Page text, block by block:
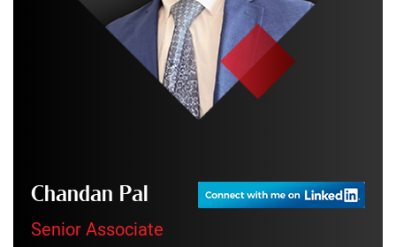
Chandan Pal
Senior Associate